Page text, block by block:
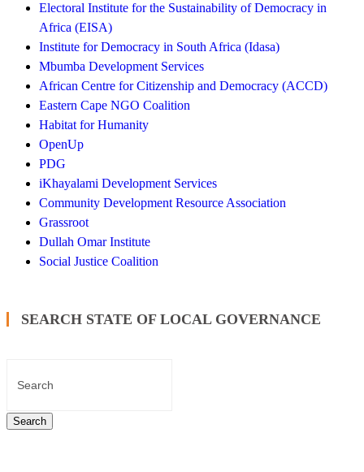
Electoral Institute for the Sustainability of Democracy in
Africa (EISA)
Institute for Democracy in South Africa (Idasa)
Mbumba Development Services
African Centre for Citizenship and Democracy (ACCD)
Eastern Cape NGO Coalition
Habitat for Humanity
OpenUp
PDG
iKhayalami Development Services
Community Development Resource Association
Grassroot
Dullah Omar Institute
Social Justice Coalition
SEARCH STATE OF LOCAL GOVERNANCE